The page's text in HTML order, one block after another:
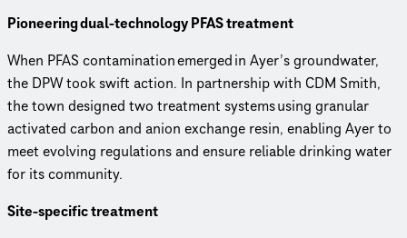
Pioneering dual-technology PFAS treatment
When PFAS contamination emerged in Ayer’s groundwater,
the DPW took swift action. In partnership with CDM Smith,
the town designed two treatment systems using granular
activated carbon and anion exchange resin, enabling Ayer to
meet evolving regulations and ensure reliable drinking water
for its community.
Site-specific treatment